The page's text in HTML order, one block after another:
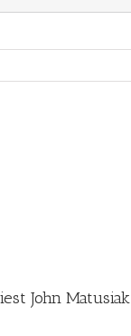
John Matusiak